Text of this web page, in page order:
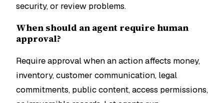
security, or review problems.
When should an agent require human
approval?
Require approval when an action affects money,
inventory, customer communication, legal
commitments, public content, access permissions,